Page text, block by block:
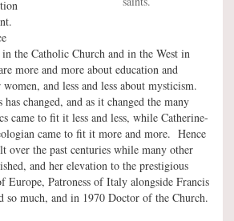
the Catholic Church and in the West in
more and more about education and
and less and less about mysticism.
has changed, and as it changed the many
came to fit it less and less, while Catherine-
came to fit it more and more. Hence
over the past centuries while many other
and her elevation to the prestigious
Europe, Patroness of Italy alongside Francis
so much, and in 1970 Doctor of the Church.